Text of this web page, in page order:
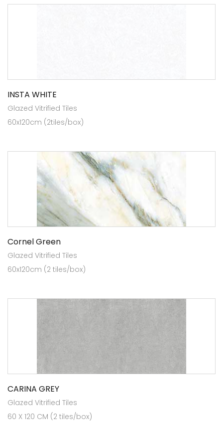
INSTA WHITE
Glazed Vitrified Tiles
60x120cm (2tiles/box)
Cornel Green
Glazed Vitrified Tiles
60x120cm (2 tiles/box)
CARINA GREY
Glazed Vitrified Tiles
60 X 120 CM (2 tiles/box)